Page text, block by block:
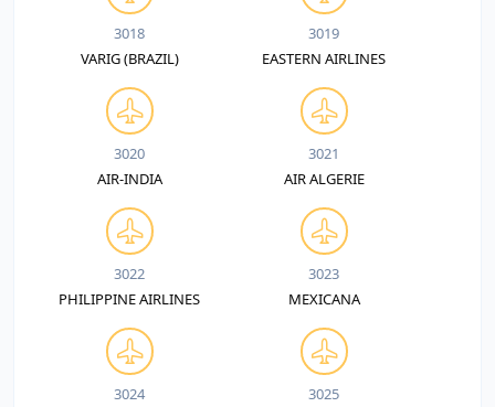
3018
VARIG (BRAZIL)
3019
EASTERN AIRLINES
3020
AIR-INDIA
3021
AIR ALGERIE
3022
PHILIPPINE AIRLINES
3023
MEXICANA
3024
3025